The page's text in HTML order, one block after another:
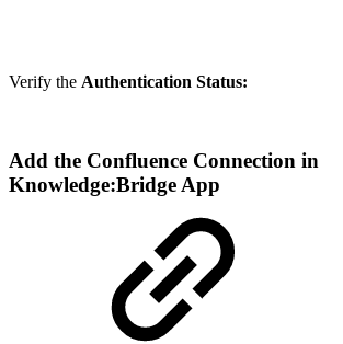
Verify the Authentication Status:
Add the Confluence Connection in
Knowledge:Bridge App